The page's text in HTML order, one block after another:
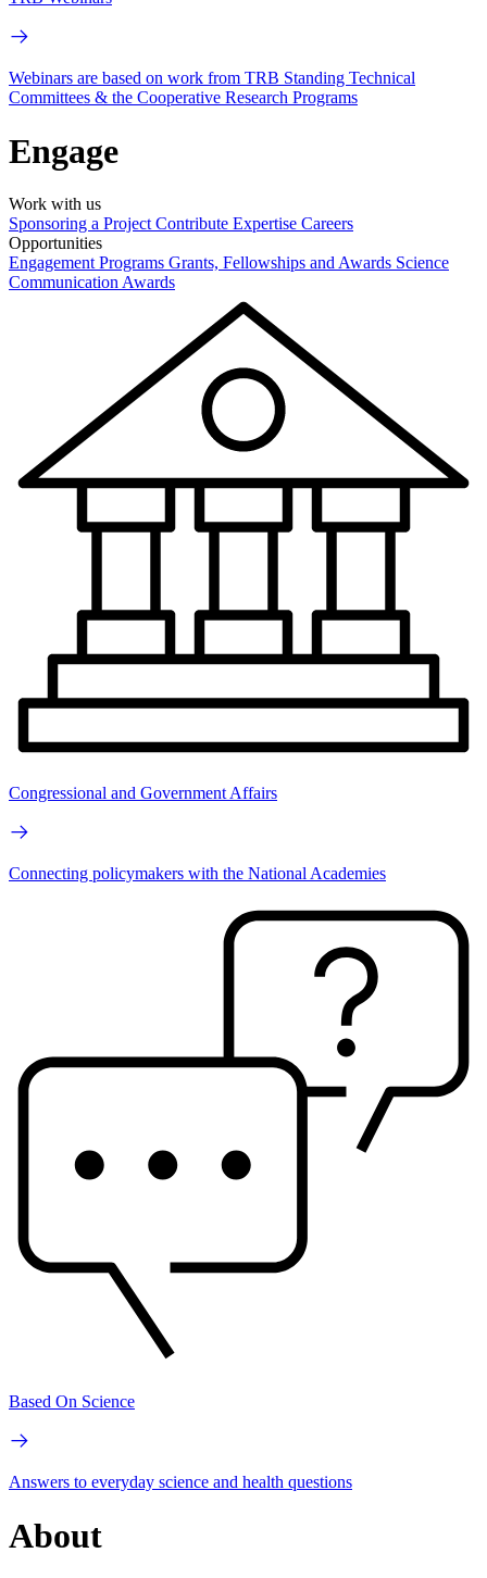
Webinars are based on work from TRB Standing Technical
Committees & the Cooperative Research Programs
Engage
Work with us
Sponsoring a Project Contribute Expertise Careers
Opportunities
Engagement Programs Grants, Fellowships and Awards Science
Communication Awards
Congressional and Government Affairs
Connecting policymakers with the National Academies
Based On Science
Answers to everyday science and health questions
About